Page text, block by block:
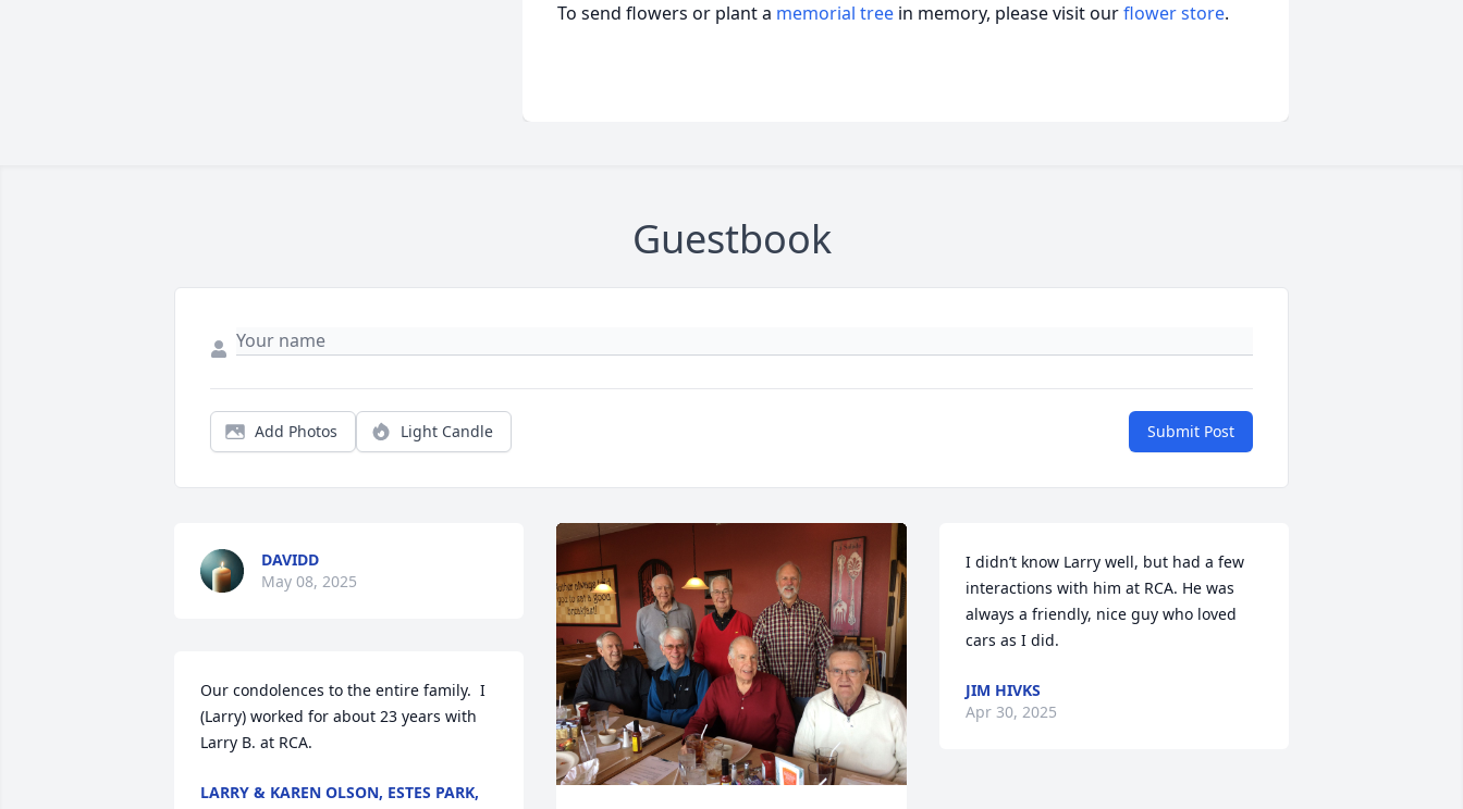
To send flowers or plant a memorial tree in memory, please visit ourflower store.
Guestbook
Add Photos Light Candle Submit Post
DAVIDD
May 08, 2025
Our condolences to the entire family.  I
(Larry) worked for about 23 years with
Larry B. at RCA.
LARRY & KAREN OLSON, ESTES PARK,
I didn’t know Larry well, but had a few
interactions with him at RCA. He was
always a friendly, nice guy who loved
cars as I did.
JIM HIVKS
Apr 30, 2025